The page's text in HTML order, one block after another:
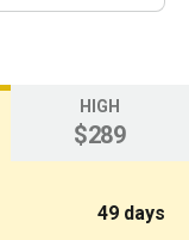
HIGH
$289
49 days